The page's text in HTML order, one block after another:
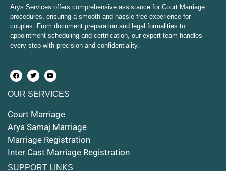
Court Marriage in Mirzapur and Vindhyachal
Court Marriage in Etawah
Court Marriage in Hapur
Court Marriage in Farrukhabad and Fatehgarh
Court Marriage in Maunath Bhanjan
Court Marriage in Rampur
Court Marriage in Shahjahanpur
Court Marriage in Mathura
Arys Services offers comprehensive assistance for Court Marriage
procedures, ensuring a smooth and hassle-free experience for
couples. From document preparation and legal formalities to
appointment scheduling and certification, our expert team handles
every step with precision and confidentiality.
OUR SERVICES
Court Marriage
Arya Samaj Marriage
Marriage Registration
Inter Cast Marriage Registration
SUPPORT LINKS